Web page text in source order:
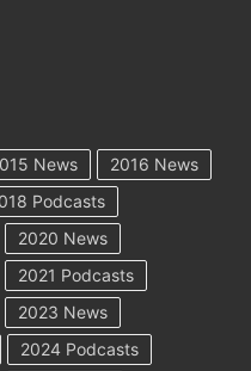
News
2016 News
Podcasts
2020 News
2021 Podcasts
2023 News
2024 Podcasts